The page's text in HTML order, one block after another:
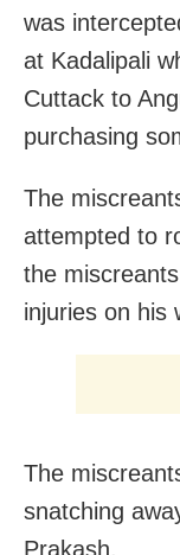
was
at Kadalipali
Cuttack to
purchasing
The
attempted to
the
injuries on his
The
snatching
Prakash.